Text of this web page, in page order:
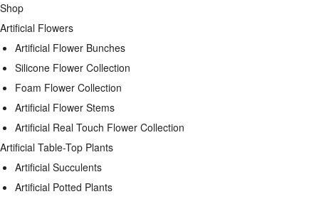
Shop
Artificial Flowers
Artificial Flower Bunches
Silicone Flower Collection
Foam Flower Collection
Artificial Flower Stems
Artificial Real Touch Flower Collection
Artificial Table-Top Plants
Artificial Succulents
Artificial Potted Plants